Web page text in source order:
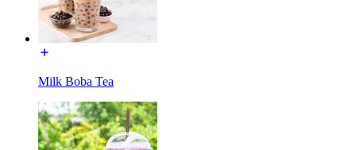
Milk Boba Tea